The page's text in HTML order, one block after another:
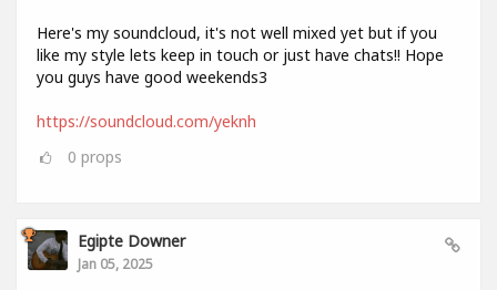
Here's my soundcloud, it's not well mixed yet but if you
like my style lets keep in touch or just have chats!! Hope
you guys have good weekends3
https://soundcloud.com/yeknh
0 props
Egipte Downer
Jan 05, 2025